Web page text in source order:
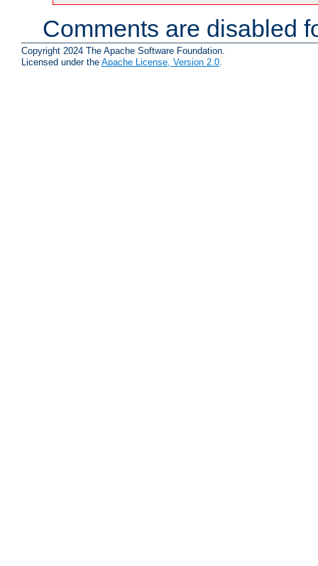
Comments are disabled
Copyright 2024 The Apache Software Foundation.
Licensed under the Apache License, Version 2.0